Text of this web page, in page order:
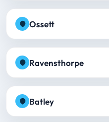
Ossett
Ravensthorpe
Batley